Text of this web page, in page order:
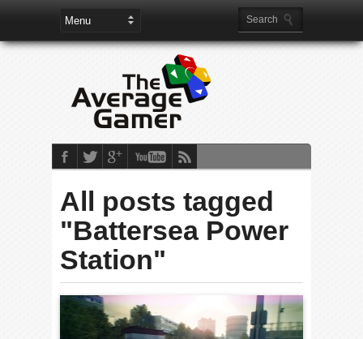
All posts tagged
"Battersea Power
Station"